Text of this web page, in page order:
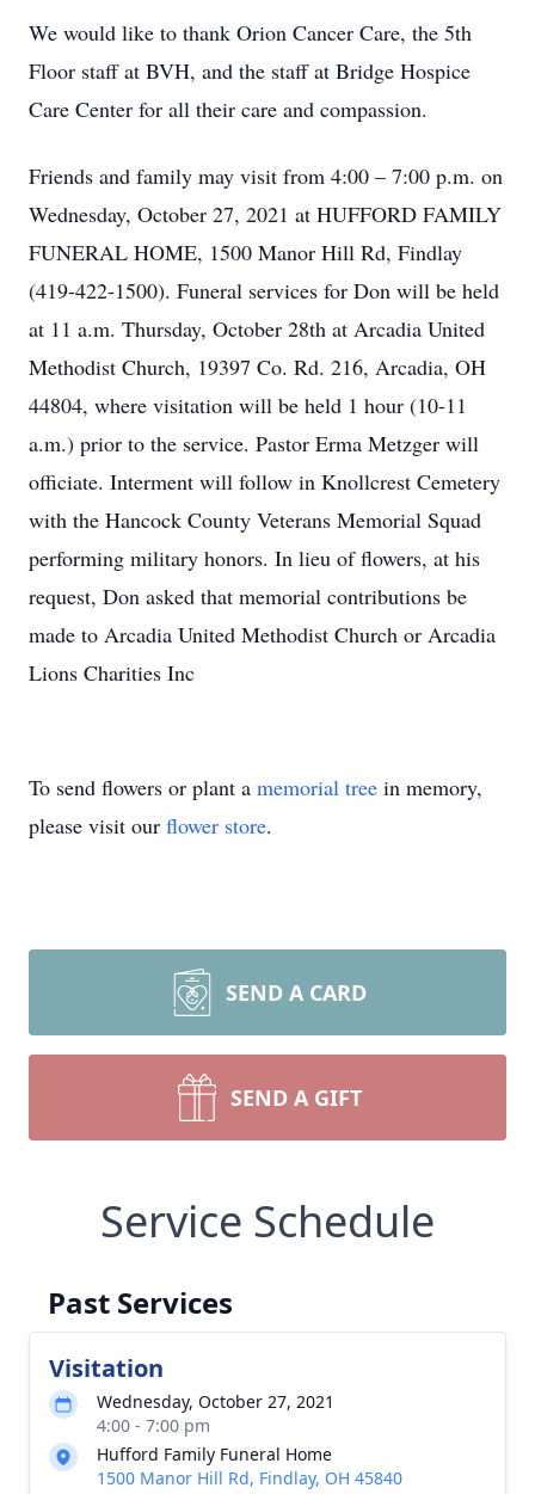
We would like to thank Orion Cancer Care, the 5th
Floor staff at BVH, and the staff at Bridge Hospice
Care Center for all their care and compassion.
Friends and family may visit from 4:00 – 7:00 p.m. on
Wednesday, October 27, 2021 at HUFFORD FAMILY
FUNERAL HOME, 1500 Manor Hill Rd, Findlay
(419-422-1500). Funeral services for Don will be held
at 11 a.m. Thursday, October 28th at Arcadia United
Methodist Church, 19397 Co. Rd. 216, Arcadia, OH
44804, where visitation will be held 1 hour (10-11
a.m.) prior to the service. Pastor Erma Metzger will
officiate. Interment will follow in Knollcrest Cemetery
with the Hancock County Veterans Memorial Squad
performing military honors. In lieu of flowers, at his
request, Don asked that memorial contributions be
made to Arcadia United Methodist Church or Arcadia
Lions Charities Inc
To send flowers or plant a memorial tree in memory,
please visit our flower store.
SEND A CARD
SEND A GIFT
Service Schedule
Past Services
Visitation
Wednesday, October 27, 2021
4:00 - 7:00 pm
Hufford Family Funeral Home
1500 Manor Hill Rd, Findlay, OH 45840